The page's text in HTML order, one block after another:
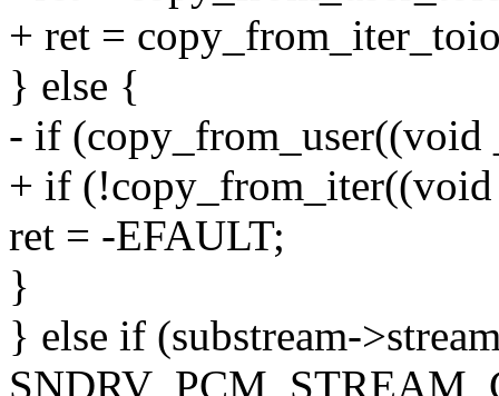
+ ret =
} else {
- if (copy_from_user((void
+ if
ret = -EFAULT;
}
} else if (substream-